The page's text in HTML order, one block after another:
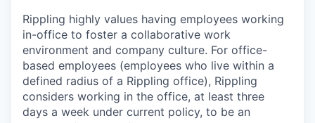
Rippling highly values having employees working
in-office to foster a collaborative work
environment and company culture. For office-
based employees (employees who live within a
defined radius of a Rippling office), Rippling
considers working in the office, at least three
days a week under current policy, to be an